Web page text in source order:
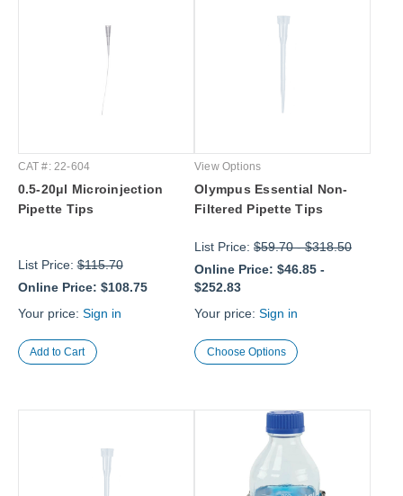
CAT #: 22-604
0.5-20μl Microinjection
Pipette Tips
List Price:$115.70
Online Price: $108.75
Your price: Sign in
View Options
Olympus Essential Non-
Filtered Pipette Tips
List Price: $59.70-$318.50
Online Price: $46.85 -
$252.83
Your price: Sign in
Choose Options